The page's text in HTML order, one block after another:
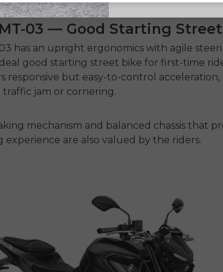
03 — Good Starting
has an upright ergonomics with agile
good starting street bike for first-time
responsive but easy-to-control
jam or cornering.
mechanism and balanced chassis that
experience are also valued by the riders.